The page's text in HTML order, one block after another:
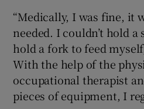
“Medically, I was fine, it
needed. I couldn’t hold a
hold a fork to feed
With the help of the
occupational therapist
pieces of equipment, I